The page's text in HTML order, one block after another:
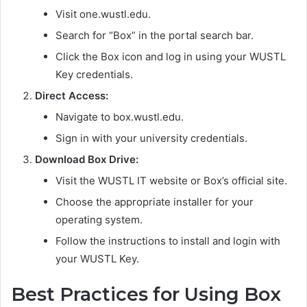
Visit one.wustl.edu.
Search for “Box” in the portal search bar.
Click the Box icon and log in using your WUSTL
Key credentials.
Direct Access:
Navigate to box.wustl.edu.
Sign in with your university credentials.
Download Box Drive:
Visit the WUSTL IT website or Box’s official site.
Choose the appropriate installer for your
operating system.
Follow the instructions to install and login with
your WUSTL Key.
Best Practices for Using Box